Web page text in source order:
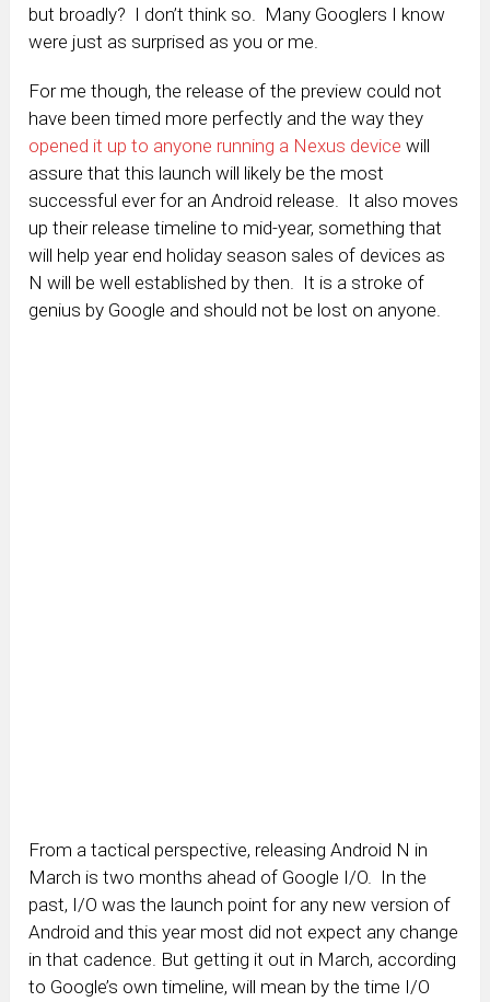
but broadly? I don’t think so. Many Googlers I know
were just as surprised as you or me.
For me though, the release of the preview could not
have been timed more perfectly and the way they
opened it up to anyone running a Nexus device will
assure that this launch will likely be the most
successful ever for an Android release. It also moves
up their release timeline to mid-year, something that
will help year end holiday season sales of devices as
N will be well established by then. It is a stroke of
genius by Google and should not be lost on anyone.
From a tactical perspective, releasing Android N in
March is two months ahead of Google I/O. In the
past, I/O was the launch point for any new version of
Android and this year most did not expect any change
in that cadence. But getting it out in March, according
to Google’s own timeline, will mean by the time I/O